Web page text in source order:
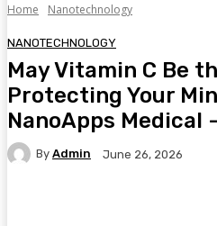
Home Nanotechnology
NANOTECHNOLOGY
May Vitamin C Be
Protecting Your
NanoApps Medical
By Admin June 26, 2026